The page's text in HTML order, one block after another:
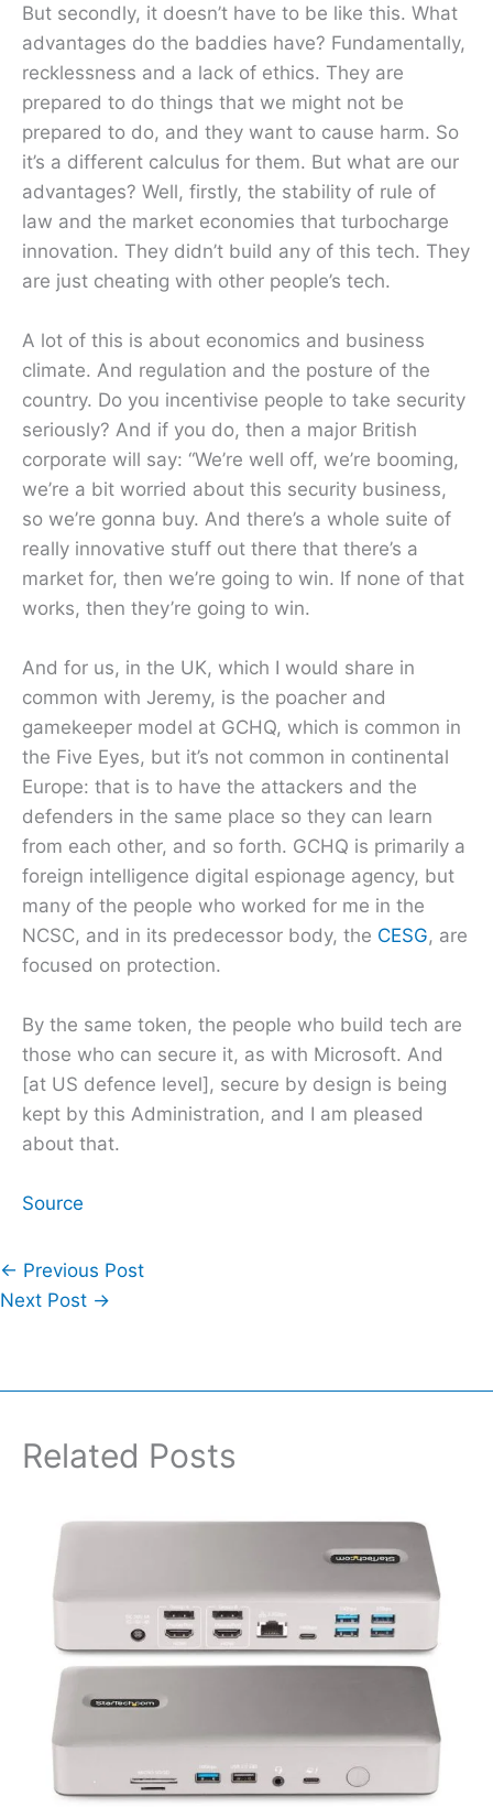
But secondly, it doesn’t have to be like this. What
advantages do the baddies have? Fundamentally,
recklessness and a lack of ethics. They are
prepared to do things that we might not be
prepared to do, and they want to cause harm. So
it’s a different calculus for them. But what are our
advantages? Well, firstly, the stability of rule of
law and the market economies that turbocharge
innovation. They didn’t build any of this tech. They
are just cheating with other people’s tech.
A lot of this is about economics and business
climate. And regulation and the posture of the
country. Do you incentivise people to take security
seriously? And if you do, then a major British
corporate will say: “We’re well off, we’re booming,
we’re a bit worried about this security business,
so we’re gonna buy. And there’s a whole suite of
really innovative stuff out there that there’s a
market for, then we’re going to win. If none of that
works, then they’re going to win.
And for us, in the UK, which I would share in
common with Jeremy, is the poacher and
gamekeeper model at GCHQ, which is common in
the Five Eyes, but it’s not common in continental
Europe: that is to have the attackers and the
defenders in the same place so they can learn
from each other, and so forth. GCHQ is primarily a
foreign intelligence digital espionage agency, but
many of the people who worked for me in the
NCSC, and in its predecessor body, the CESG, are
focused on protection.
By the same token, the people who build tech are
those who can secure it, as with Microsoft. And
[at US defence level], secure by design is being
kept by this Administration, and I am pleased
about that.
Source
← Previous Post
Next Post →
Related Posts